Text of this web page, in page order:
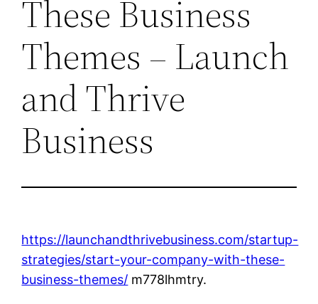
These Business
Themes – Launch
and Thrive
Business
https://launchandthrivebusiness.com/startup-
strategies/start-your-company-with-these-
business-themes/ m778lhmtry.